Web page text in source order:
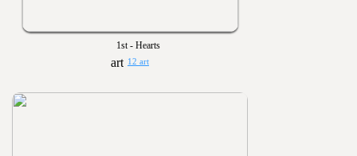
1st - Hearts
12 art